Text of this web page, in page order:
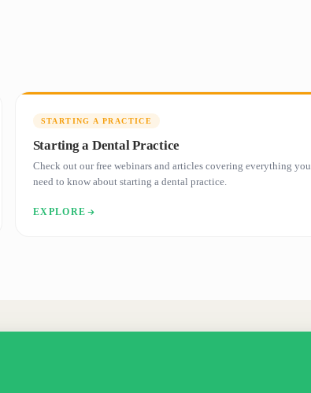
STARTING A PRACTICE
Starting a Dental Practice
Check out our free webinars and articles covering everything you
need to know about starting a dental practice.
EXPLORE